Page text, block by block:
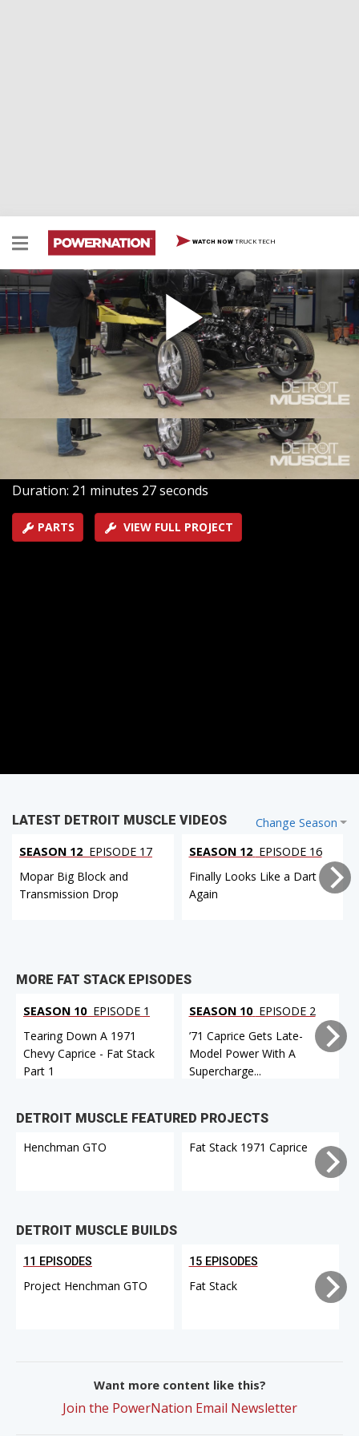
WATCH NOW TRUCK TECH
Reuniting The '71 Chevy Caprice With Its Updated
Chassis
A marriage made in heaven – Our Fat Stack Caprice
gets reunited with our updated chassis. Then it gets
lined out with a new fuel system to ensure this LS can
handle all of the horsepower of this heavy Chevy.
SEASON 10 EPISODE 8
Hosts: Tommy Boshers, Joel McMillan
First Air Date: July 24, 2023
Duration: 21 minutes 27 seconds
PARTS VIEW FULL PROJECT
Change Season
LATEST DETROIT MUSCLE VIDEOS
SEASON 12 EPISODE 17
Mopar Big Block and
Transmission Drop
SEASON 12 EPISODE 16
Finally Looks Like a Dart
Again
MORE FAT STACK EPISODES
SEASON 10 EPISODE 1
Tearing Down A 1971
Chevy Caprice - Fat Stack
Part 1
SEASON 10 EPISODE 2
’71 Caprice Gets Late-
Model Power With A
Supercharge...
DETROIT MUSCLE FEATURED PROJECTS
Henchman GTO
Fat Stack 1971 Caprice
DETROIT MUSCLE BUILDS
11 EPISODES
Project Henchman GTO
15 EPISODES
Fat Stack
Want more content like this?
Join the PowerNation Email Newsletter